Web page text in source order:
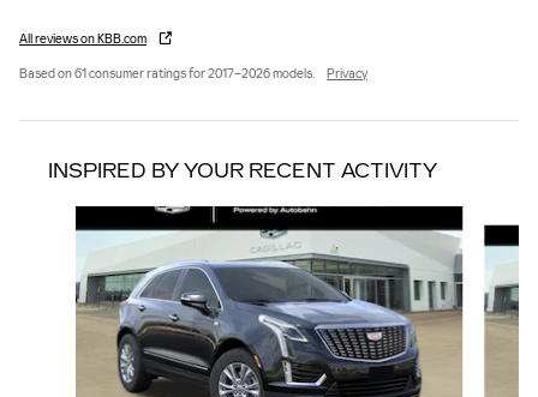
All reviews on KBB.com
Based on 61 consumer ratings for 2017–2026 models. Privacy
INSPIRED BY YOUR RECENT ACTIVITY